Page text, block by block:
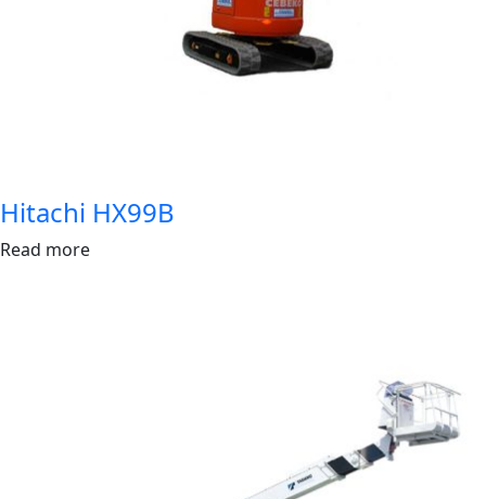
Hitachi HX99B
Read more